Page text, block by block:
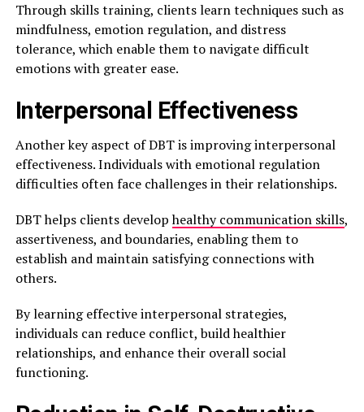
Through skills training, clients learn techniques such as
mindfulness, emotion regulation, and distress
tolerance, which enable them to navigate difficult
emotions with greater ease.
Interpersonal Effectiveness
Another key aspect of DBT is improving interpersonal
effectiveness. Individuals with emotional regulation
difficulties often face challenges in their relationships.
DBT helps clients develophealthy communication skills,
assertiveness, and boundaries, enabling them to
establish and maintain satisfying connections with
others.
By learning effective interpersonal strategies,
individuals can reduce conflict, build healthier
relationships, and enhance their overall social
functioning.